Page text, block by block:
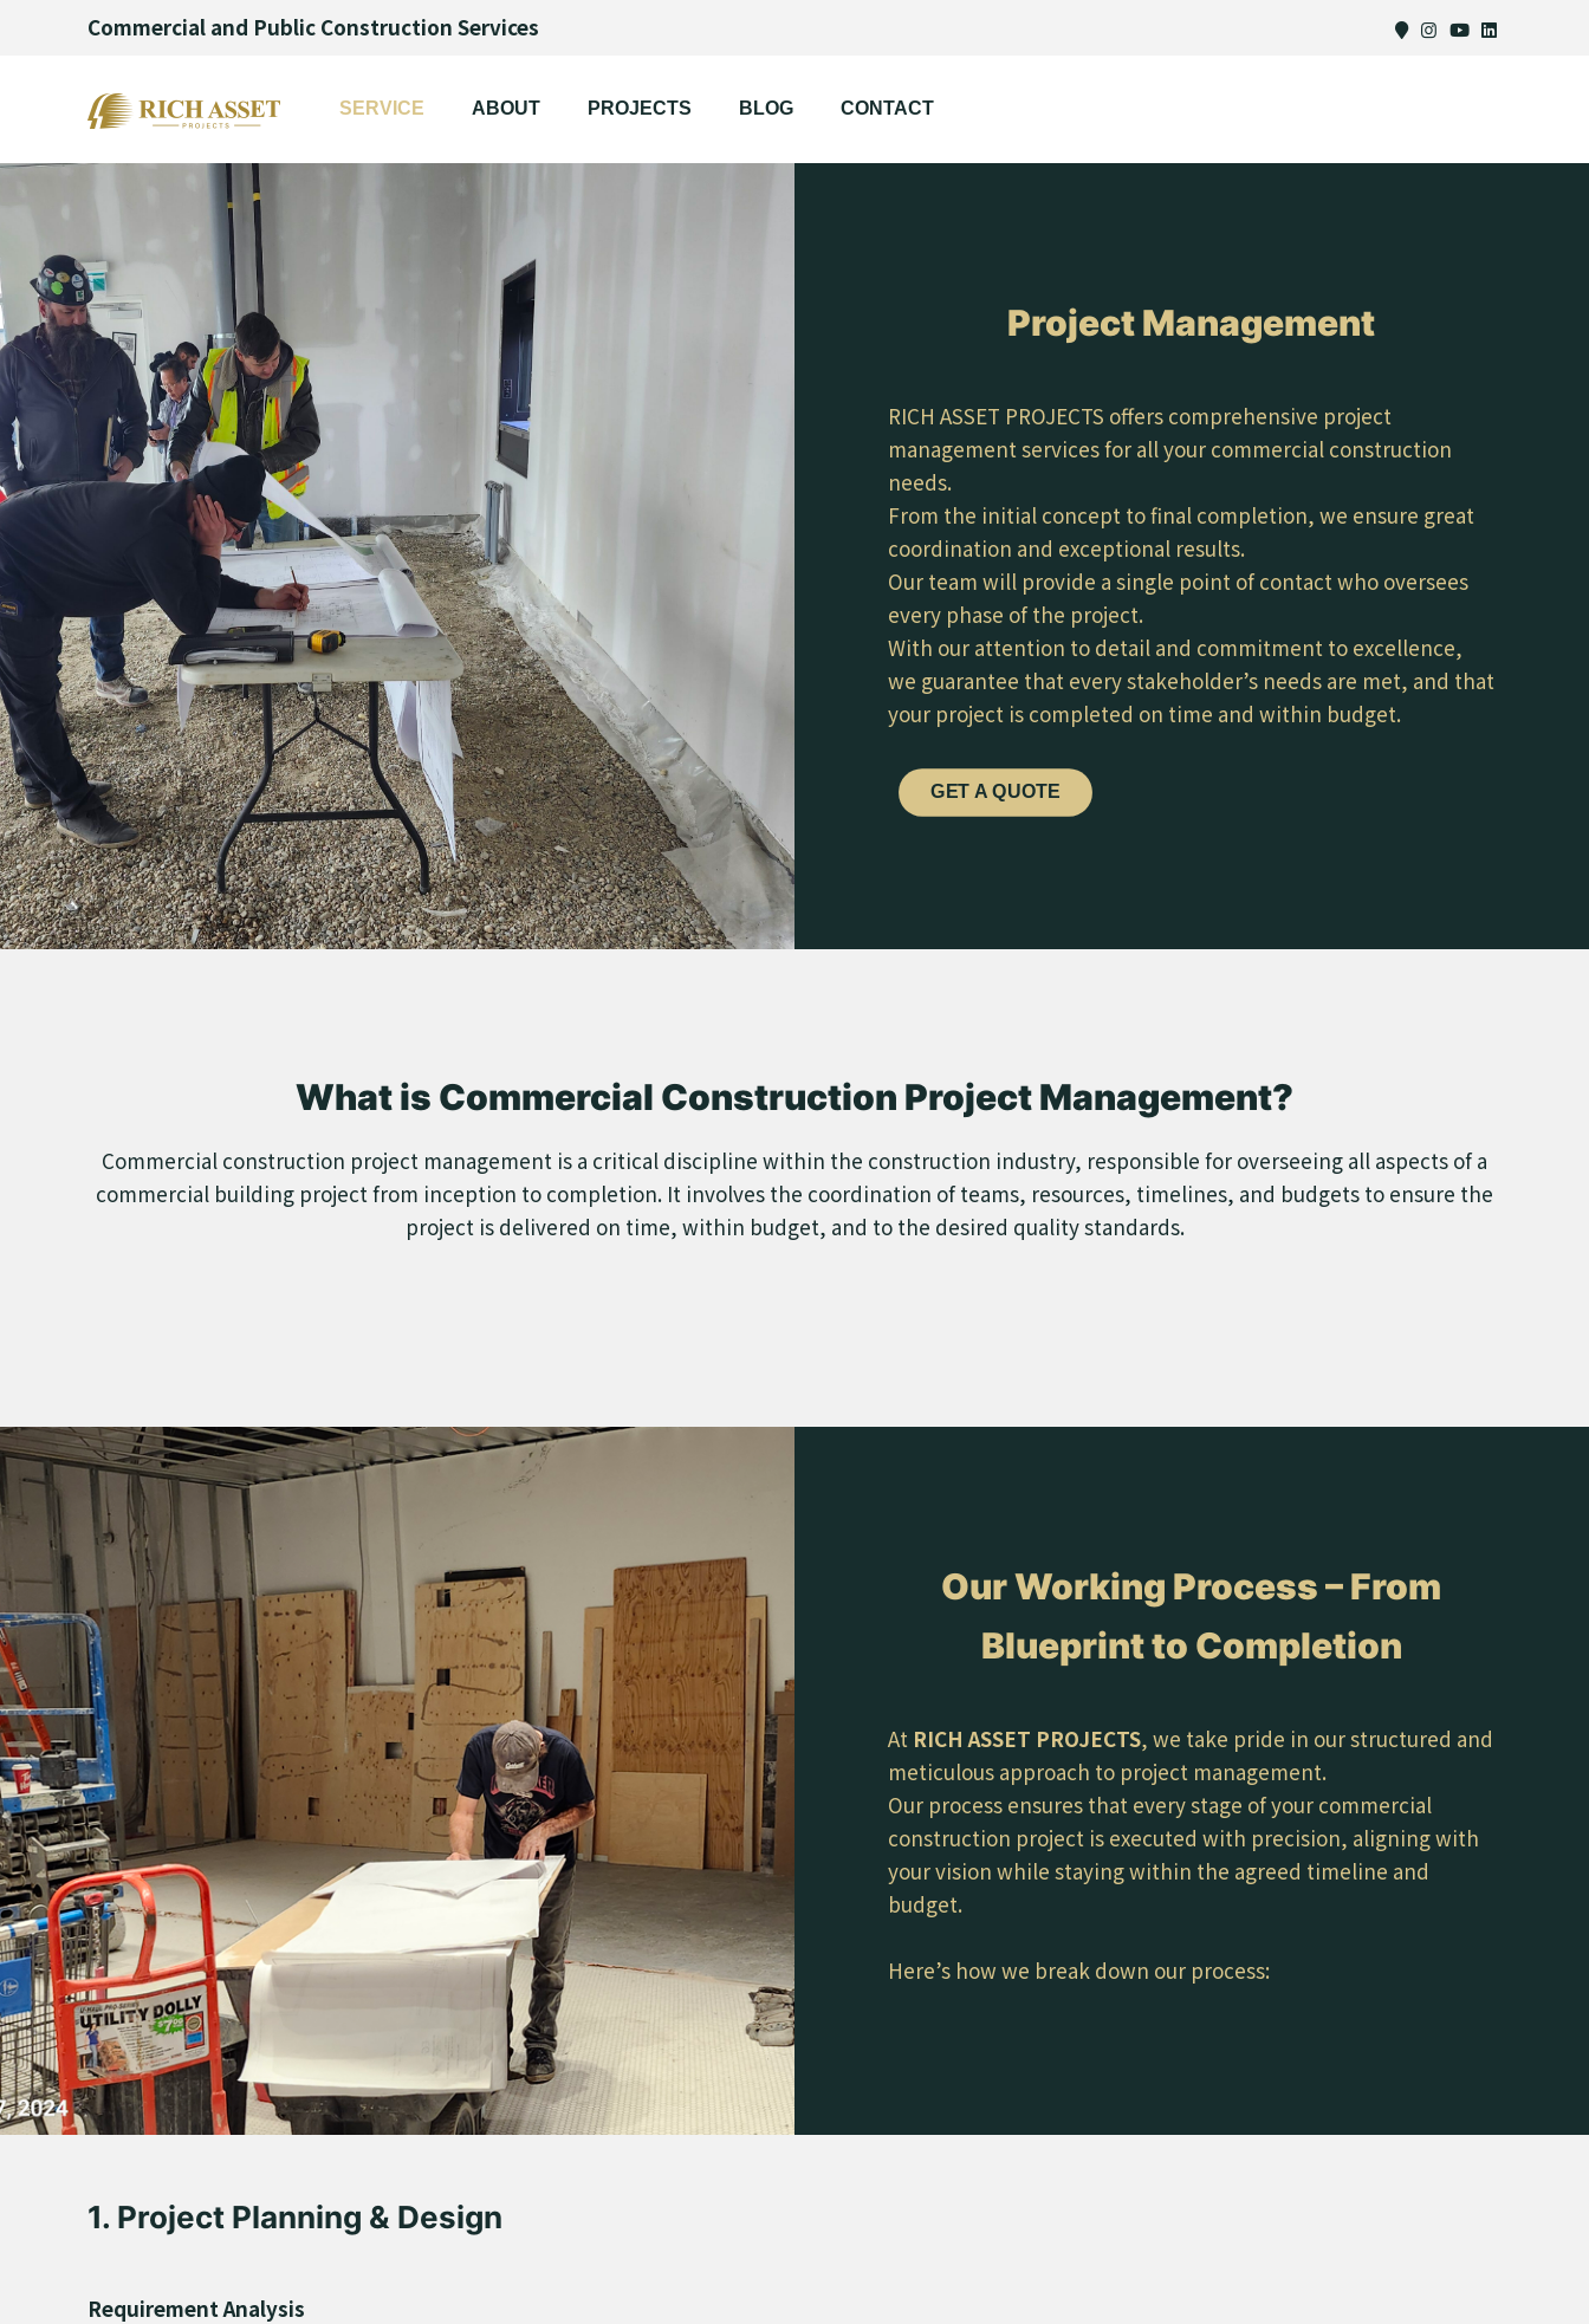
Commercial and Public Construction Services
SERVICE ABOUT PROJECTS BLOG CONTACT
Project Management
RICH ASSET PROJECTS offers comprehensive project
management services for all your commercial construction
needs.
From the initial concept to final completion, we ensure great
coordination and exceptional results.
Our team will provide a single point of contact who oversees
every phase of the project.
With our attention to detail and commitment to excellence,
we guarantee that every stakeholder’s needs are met, and that
your project is completed on time and within budget.
GET A QUOTE
What is Commercial Construction Project Management?
Commercial construction project management is a critical discipline within the construction industry, responsible for overseeing all aspects of a
commercial building project from inception to completion. It involves the coordination of teams, resources, timelines, and budgets to ensure the
project is delivered on time, within budget, and to the desired quality standards.
Our Working Process – From
Blueprint to Completion
At RICH ASSET PROJECTS, we take pride in our structured and
meticulous approach to project management.
Our process ensures that every stage of your commercial
construction project is executed with precision, aligning with
your vision while staying within the agreed timeline and
budget.
Here’s how we break down our process:
1. Project Planning & Design
Requirement Analysis